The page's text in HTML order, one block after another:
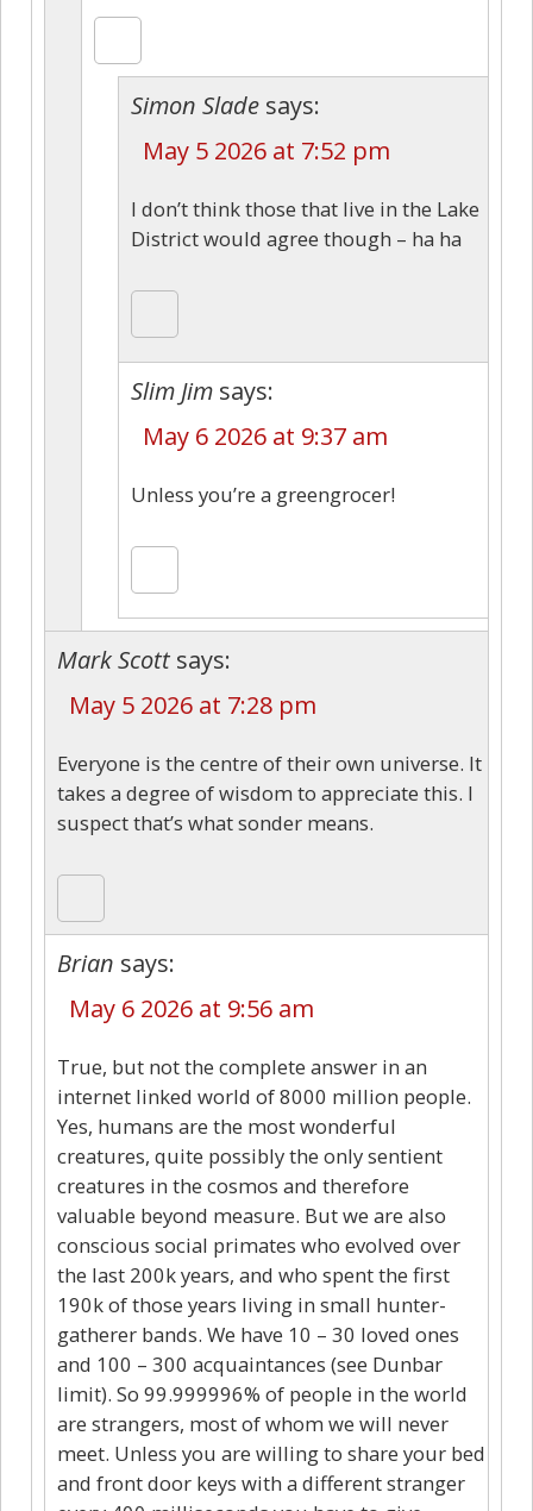
Simon Slade says:
May 5 2026 at 7:52 pm
I don’t think those that live in the Lake
District would agree though – ha ha
Slim Jim says:
May 6 2026 at 9:37 am
Unless you’re a greengrocer!
Mark Scott says:
May 5 2026 at 7:28 pm
Everyone is the centre of their own universe. It
takes a degree of wisdom to appreciate this. I
suspect that’s what sonder means.
Brian says:
May 6 2026 at 9:56 am
True, but not the complete answer in an
internet linked world of 8000 million people.
Yes, humans are the most wonderful
creatures, quite possibly the only sentient
creatures in the cosmos and therefore
valuable beyond measure. But we are also
conscious social primates who evolved over
the last 200k years, and who spent the first
190k of those years living in small hunter-
gatherer bands. We have 10 – 30 loved ones
and 100 – 300 acquaintances (see Dunbar
limit). So 99.999996% of people in the world
are strangers, most of whom we will never
meet. Unless you are willing to share your bed
and front door keys with a different stranger